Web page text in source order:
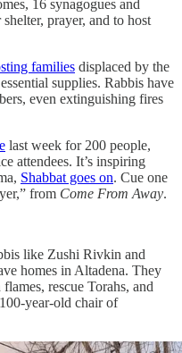
16 synagogues and
shelter, prayer, and to host
families displaced by the
supplies. Rabbis have
even extinguishing fires
last week for 200 people,
attendees. It’s inspiring
Shabbat goes on. Cue one
from Come From Away.
like Zushi Rivkin and
homes in Altadena. They
rescue Torahs, and
year-old chair of